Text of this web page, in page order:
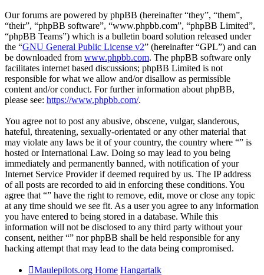
Our forums are powered by phpBB (hereinafter “they”, “them”,
“their”, “phpBB software”, “www.phpbb.com”, “phpBB Limited”,
“phpBB Teams”) which is a bulletin board solution released under
the “GNU General Public License v2” (hereinafter “GPL”) and can
be downloaded from www.phpbb.com. The phpBB software only
facilitates internet based discussions; phpBB Limited is not
responsible for what we allow and/or disallow as permissible
content and/or conduct. For further information about phpBB,
please see: https://www.phpbb.com/.
You agree not to post any abusive, obscene, vulgar, slanderous,
hateful, threatening, sexually-orientated or any other material that
may violate any laws be it of your country, the country where “” is
hosted or International Law. Doing so may lead to you being
immediately and permanently banned, with notification of your
Internet Service Provider if deemed required by us. The IP address
of all posts are recorded to aid in enforcing these conditions. You
agree that “” have the right to remove, edit, move or close any topic
at any time should we see fit. As a user you agree to any information
you have entered to being stored in a database. While this
information will not be disclosed to any third party without your
consent, neither “” nor phpBB shall be held responsible for any
hacking attempt that may lead to the data being compromised.
Maulepilots.org Home Hangartalk